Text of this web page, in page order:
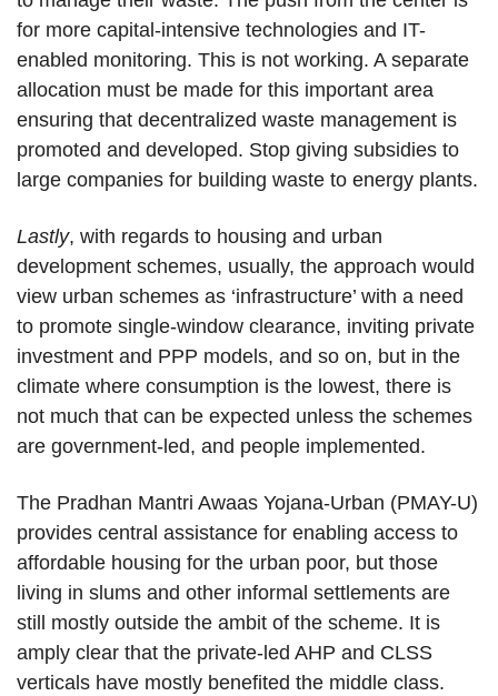
for more capital-intensive technologies and IT-
enabled monitoring. This is not working. A separate
allocation must be made for this important area
ensuring that decentralized waste management is
promoted and developed. Stop giving subsidies to
large companies for building waste to energy plants.
Lastly, with regards to housing and urban
development schemes, usually, the approach would
view urban schemes as ‘infrastructure’ with a need
to promote single-window clearance, inviting private
investment and PPP models, and so on, but in the
climate where consumption is the lowest, there is
not much that can be expected unless the schemes
are government-led, and people implemented.
The Pradhan Mantri Awaas Yojana-Urban (PMAY-U)
provides central assistance for enabling access to
affordable housing for the urban poor, but those
living in slums and other informal settlements are
still mostly outside the ambit of the scheme. It is
amply clear that the private-led AHP and CLSS
verticals have mostly benefited the middle class.